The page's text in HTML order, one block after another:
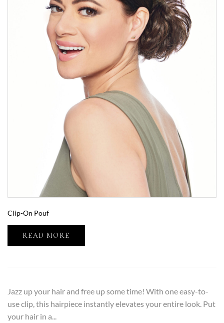
Clip-On Pouf
READ MORE
Jazz up your hair and free up some time! With one easy-to-
use clip, this hairpiece instantly elevates your entire look. Put
your hair in a...